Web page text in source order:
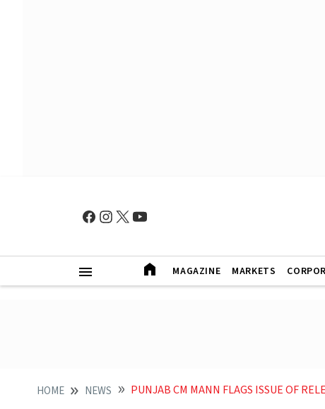
MAGAZINE MARKETS
HOME NEWS PUNJAB CM MANN FLAGS ISSUE OF RELEASE OF